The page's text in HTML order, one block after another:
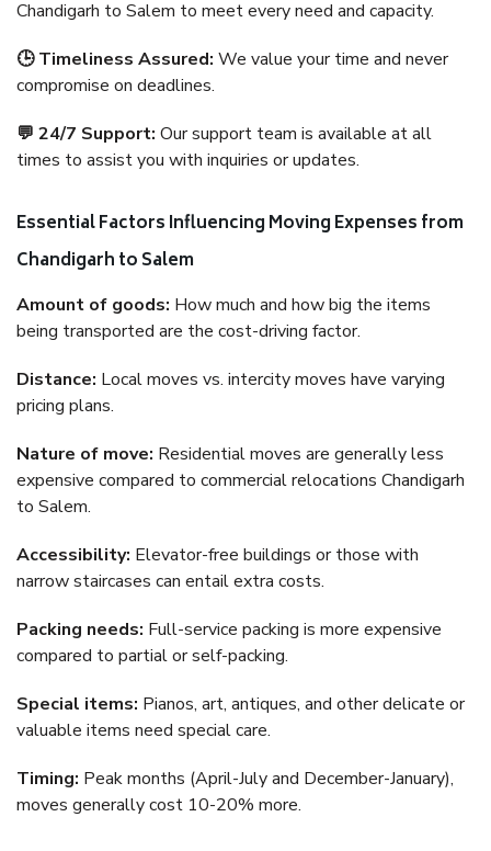
Chandigarh to Salem to meet every need and capacity.
🕒 Timeliness Assured: We value your time and never
compromise on deadlines.
💬 24/7 Support: Our support team is available at all
times to assist you with inquiries or updates.
Essential Factors Influencing Moving Expenses from
Chandigarh to Salem
Amount of goods: How much and how big the items
being transported are the cost-driving factor.
Distance: Local moves vs. intercity moves have varying
pricing plans.
Nature of move: Residential moves are generally less
expensive compared to commercial relocations Chandigarh
to Salem.
Accessibility: Elevator-free buildings or those with
narrow staircases can entail extra costs.
Packing needs: Full-service packing is more expensive
compared to partial or self-packing.
Special items: Pianos, art, antiques, and other delicate or
valuable items need special care.
Timing: Peak months (April-July and December-January),
moves generally cost 10-20% more.